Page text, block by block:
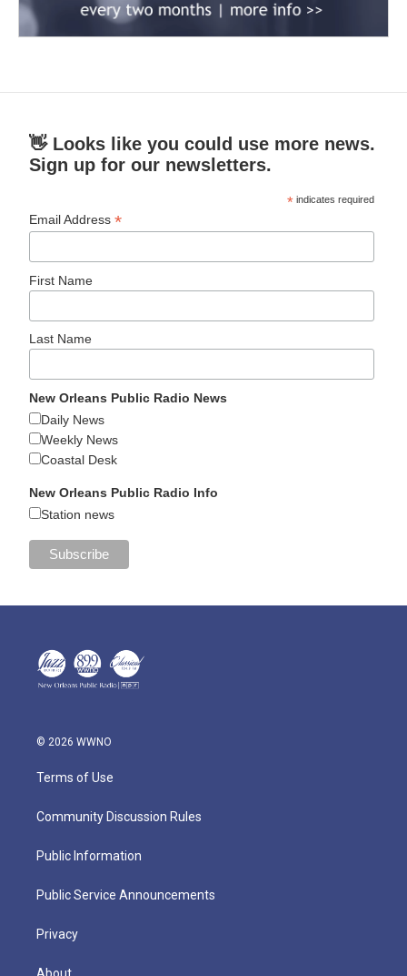
👋 Looks like you could use more news.
Sign up for our newsletters.
* indicates required
Email Address*
First Name
Last Name
New Orleans Public Radio News
Daily News
Weekly News
Coastal Desk
New Orleans Public Radio Info
Station news
© 2026 WWNO
Terms of Use
Community Discussion Rules
Public Information
Public Service Announcements
Privacy
About